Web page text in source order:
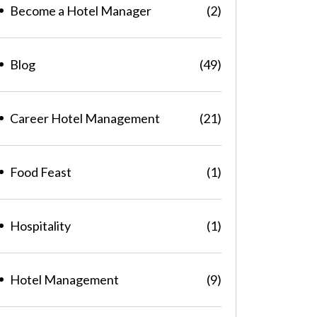
Become a Hotel Manager (2)
Blog (49)
Career Hotel Management (21)
Food Feast (1)
Hospitality (1)
Hotel Management (9)